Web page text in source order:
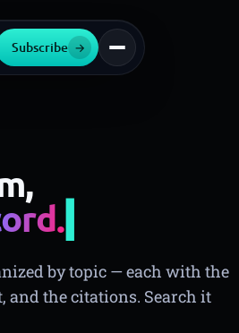
Subscribe →
by topic — each with the
and the citations. Search it